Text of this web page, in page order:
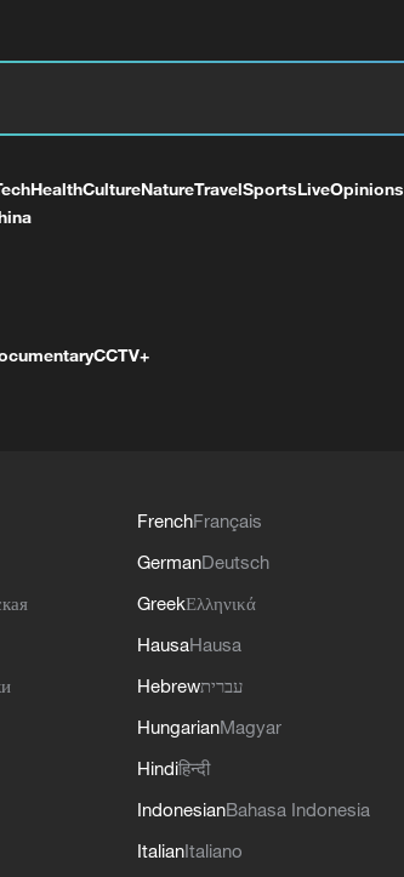
HealthCultureNatureTravelSportsLiveOpinions
CCTV+
FrenchFrançais
GermanDeutsch
GreekΕλληνικά
HausaHausa
Hebrewעברית
HungarianMagyar
Hindiहिन्दी
IndonesianBahasa Indonesia
ItalianItaliano